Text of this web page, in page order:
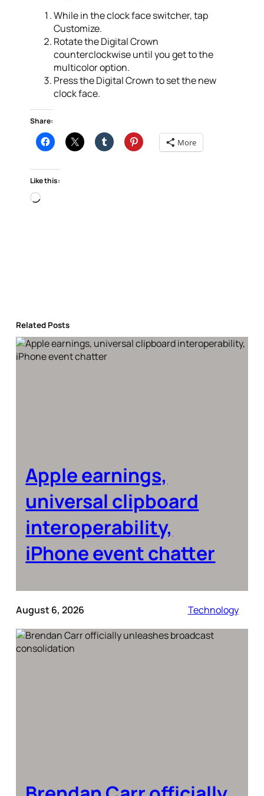
While in the clock face switcher, tap
Customize.
Rotate the Digital Crown
counterclockwise until you get to the
multicolor option.
Press the Digital Crown to set the new
clock face.
Share:
More
Like this:
Loading…
Related Posts
Apple earnings,
universal clipboard
interoperability,
iPhone event chatter
August 6, 2026 Technology